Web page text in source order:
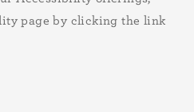
page by clicking the link